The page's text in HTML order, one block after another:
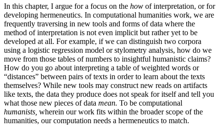
Reset to Defaults
In this chapter, I argue for a focus on the how of interpretation, or for
developing hermeneutics. In computational humanities work, we are
frequently traversing in new tools and forms of data where the
method of interpretation is not even implicit but rather yet to be
developed at all. For example, if we can distinguish two corpora
using a logistic regression model or stylometry analysis, how do we
move from those tables of numbers to insightful humanistic claims?
How do you go about interpreting a table of weighted words or
“distances” between pairs of texts in order to learn about the texts
themselves? While new tools may construct new reads on artifacts
like texts, the data they produce does not speak for itself and tell you
what those new pieces of data mean. To be computational
humanists, wherein our work fits within the broader scope of the
humanities, our computation needs a hermeneutics to match.